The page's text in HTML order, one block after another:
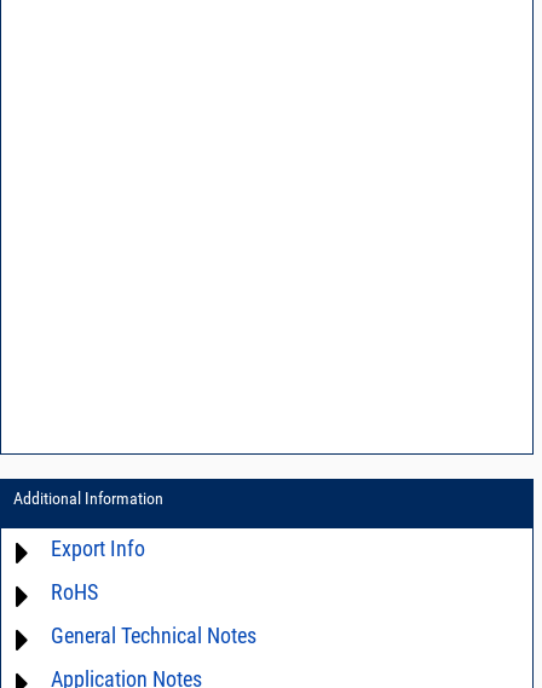
Additional Information
Export Info
ECCN# EAR99
RoHS
Material Declaration
General Technical Notes
AN0-42 - A guide to surface mount assembly
Application Notes